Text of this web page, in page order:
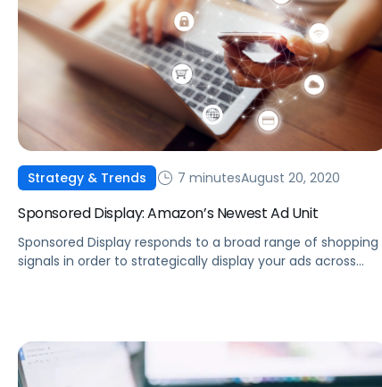
Strategy & Trends 7 minutesAugust 20, 2020
Sponsored Display: Amazon’s Newest Ad Unit
Sponsored Display responds to a broad range of shopping
signals in order to strategically display your ads across